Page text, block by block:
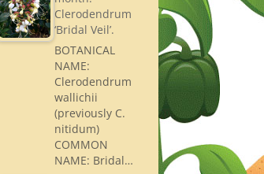
Clerodendrum
‘Bridal Veil’.
BOTANICAL
NAME:
Clerodendrum
wallichii
(previously C.
nitidum)
COMMON
NAME: Bridal…